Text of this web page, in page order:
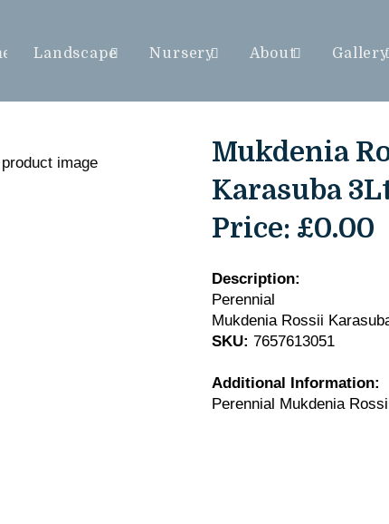
Landscape Nursery About Gallery
Mukdenia
Karasuba
Price: £0.00
Description:
Perennial
Mukdenia Rossii
SKU: 7657613051
Additional Information:
Perennial Mukdenia